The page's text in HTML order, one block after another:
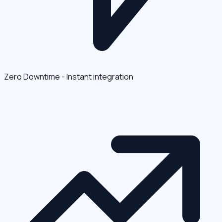
Zero Downtime - Instant integration